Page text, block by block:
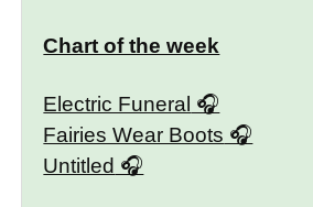
Chart of the week
Electric Funeral
Fairies Wear Boots
Untitled